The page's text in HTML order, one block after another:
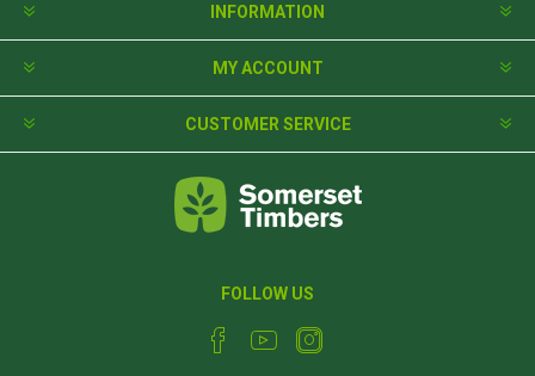
INFORMATION
MY ACCOUNT
CUSTOMER SERVICE
FOLLOW US